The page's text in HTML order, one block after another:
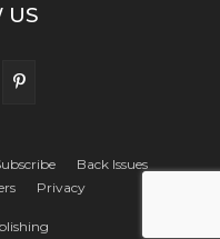
US
Back Issues
Privacy